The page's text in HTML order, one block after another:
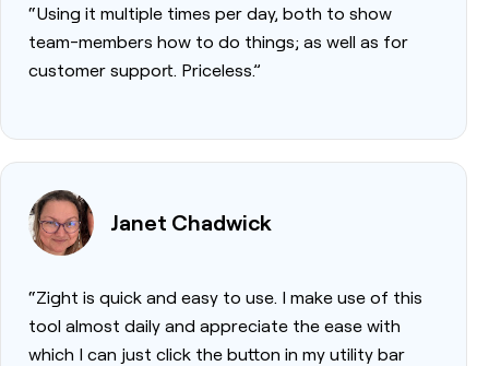
“Using it multiple times per day, both to show
team-members how to do things; as well as for
customer support. Priceless.”
Janet Chadwick
“Zight is quick and easy to use. I make use of this
tool almost daily and appreciate the ease with
which I can just click the button in my utility bar